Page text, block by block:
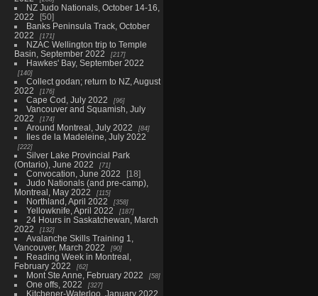
NZ Judo Nationals, October 14-16,
2022
50
Banks Peninsula Track, October
2022
171
NZAC Wellington trip to Temple
Basin, September 2022
217
Hawkes' Bay, September 2022
140
Collect godan; return to NZ, August
2022
176
Cape Cod, July 2022 96
Vancouver and Squamish, July
2022
174
Around Montreal, July 2022 84
Iles de la Madeleine, July 2022
222
Silver Lake Provincial Park
(Ontario), June 2022
71
Convocation, June 2022
18
Judo Nationals (and pre-camp),
Montreal, May 2022
115
Northland, April 2022 358
Yellowknife, April 2022 187
24 Hours in Saskatchewan, March
2022
132
Avalanche Skills Training 1,
Vancouver, March 2022
90
Reading Week in Montreal,
February 2022
62
Mont Ste Anne, February 2022 58
One offs, 2022 327
Kitchener-Waterloo, January 2022